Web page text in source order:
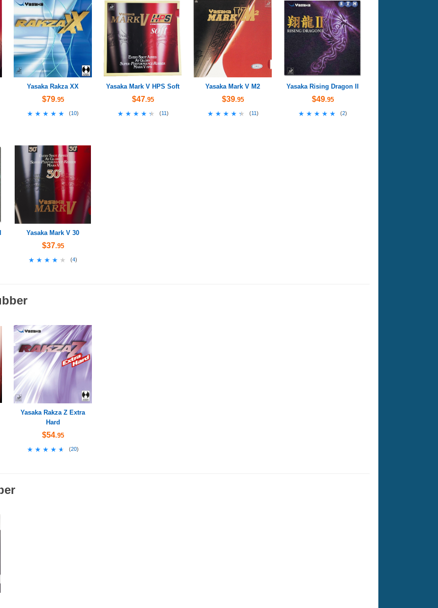
Yasaka Rakza XX
$79.95
★★★★★
★★★★★ (10)
Yasaka Mark V HPS Soft
$47.95
★★★★★
★★★★★ (11)
Yasaka Mark V M2
$39.95
★★★★★
★★★★★ (11)
Yasaka Rising Dragon II
$49.95
★★★★★
★★★★★ (2)
Yasaka Mark V 30
$37.95
★★★★★
★★★★★ (4)
Yasaka Rakza Z Extra
Hard
$54.95
★★★★★
★★★★★ (20)